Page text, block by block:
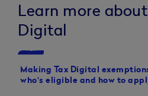
Learn more
Digital
Tax
Making Tax Digital
who's eligible and how to